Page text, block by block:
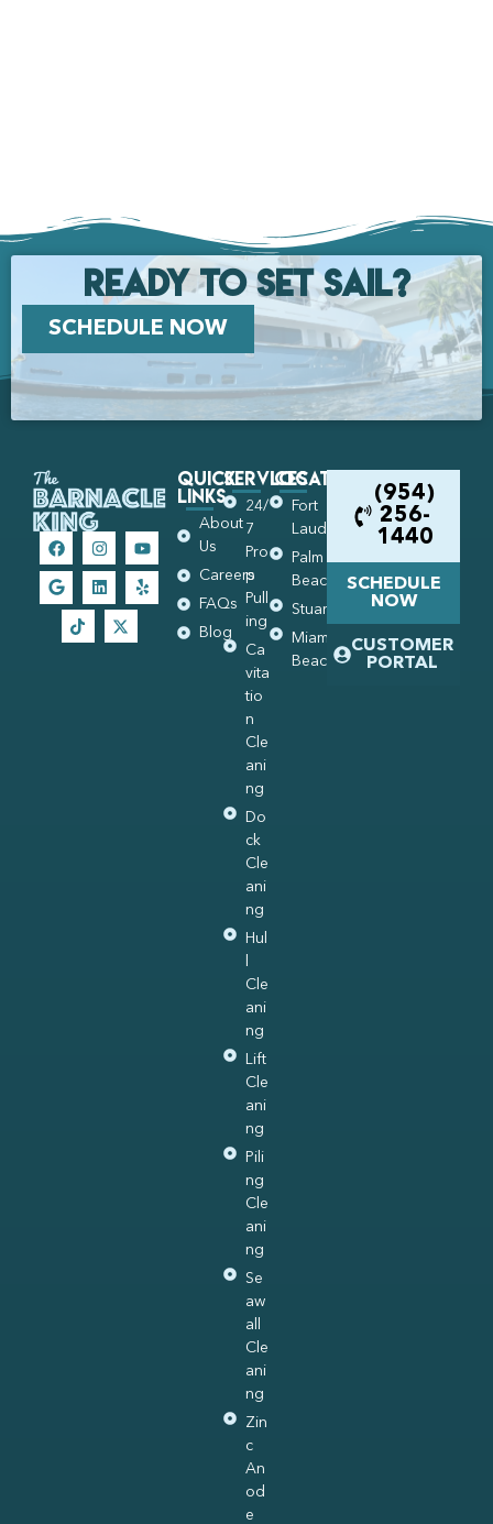
Ready to set Sail?
SCHEDULE NOW
Quick
Links
About
Us
Careers
FAQs
Blog
Services
24/
7
Pro
p
Pull
ing
Ca
vita
tio
n
Cle
ani
ng
Do
ck
Cle
ani
ng
Hul
Cle
ani
ng
Lift
Cle
ani
ng
Pili
ng
Cle
ani
ng
Se
aw
all
Cle
ani
ng
Zin
c
An
od
e
Locations
Fort
Lauderdale
Palm
Beach
Stuart
Miami
Beach
(954)
256-
1440
SCHEDULE
NOW
CUSTOMER
PORTAL